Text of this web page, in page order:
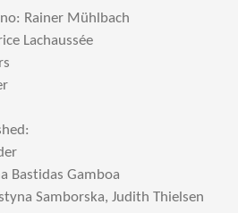
Rainer Mühlbach
Lachaussée
Bastidas Gamboa
Samborska, Judith Thielsen